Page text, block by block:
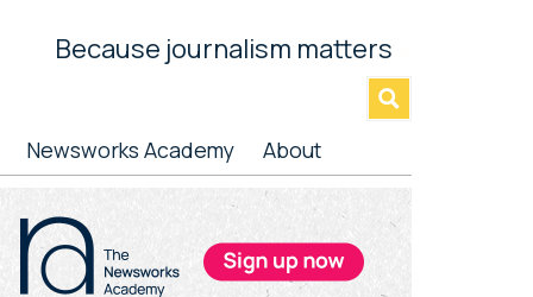
Because journalism matters
Newsworks Academy About
Primary
Sidebar